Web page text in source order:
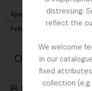
distressing.
reflect the
We welcome
in our
fixed
collection
Remove filter:
Apenas descrições de
Remove filter:
Fellowes-Gordon, Ian
Opções de
Previsualizar a